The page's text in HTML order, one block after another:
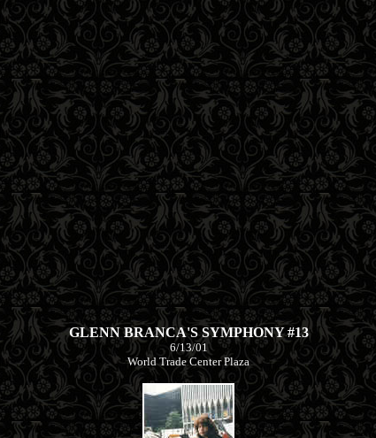
GLENN BRANCA'S SYMPHONY #13
6/13/01
World Trade Center Plaza